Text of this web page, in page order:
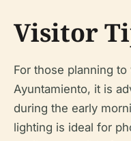
Visitor
For those planning
Ayuntamiento, it is
during the early
lighting is ideal for